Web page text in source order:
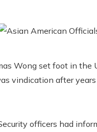
Wong set foot in the
vindication after
officers had